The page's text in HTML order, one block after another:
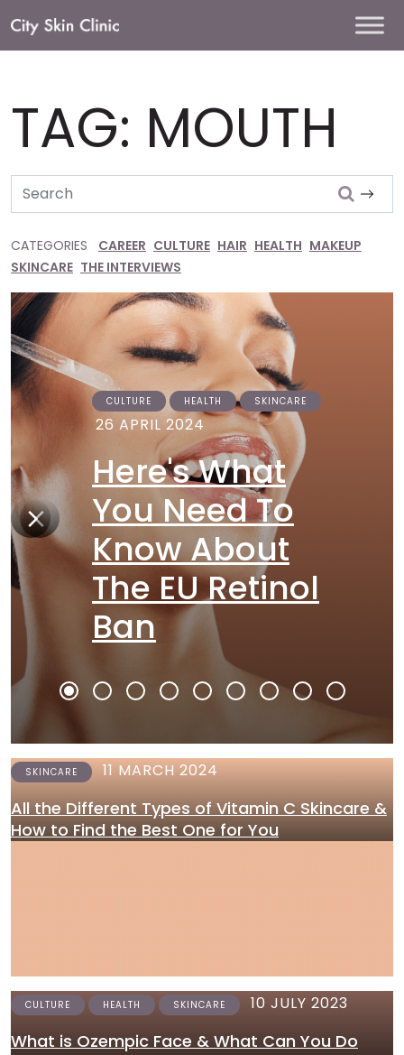
Main
TAG: MOUTH
Search
CATEGORIES CAREER CULTURE HAIR HEALTH MAKEUP
SKINCARE THE INTERVIEWS
CULTURE HEALTH SKINCARE
26 APRIL 2024
Here's What
You Need To
Know About
The EU Retinol
Ban
SKINCARE 11 MARCH 2024
All the Different Types of Vitamin C Skincare &
How to Find the Best One for You
CULTURE HEALTH SKINCARE 10 JULY 2023
What is Ozempic Face & What Can You Do